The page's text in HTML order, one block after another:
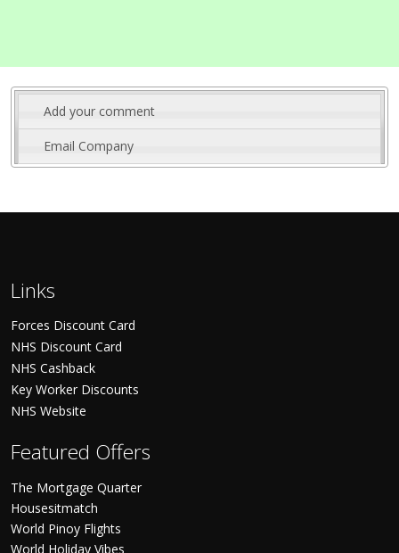
Add your comment
Email Company
Links
Forces Discount Card
NHS Discount Card
NHS Cashback
Key Worker Discounts
NHS Website
Featured Offers
The Mortgage Quarter
Housesitmatch
World Pinoy Flights
World Holiday Vibes